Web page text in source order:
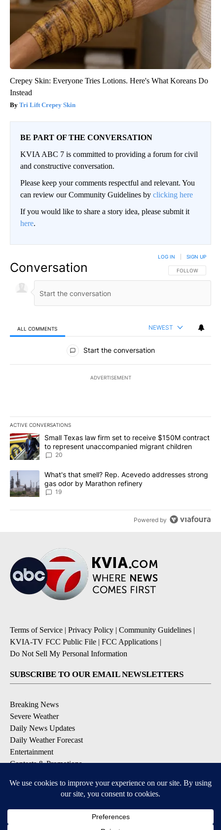
Crepey Skin: Everyone Tries Lotions. Here's What Koreans Do
Instead
Tri Lift Crepey Skin
BE PART OF THE CONVERSATION
KVIA ABC 7 is committed to providing a forum for civil
and constructive conversation.
Please keep your comments respectful and relevant. You
can review our Community Guidelines by clicking here
If you would like to share a story idea, please submit it
here.
Conversation FOLLOW THIS
FOLLOW
LOG IN SIGN UP
ALL COMMENTS NEWEST
All Comments
Start the conversation
ADVERTISEMENT
ACTIVE CONVERSATIONS
The following is a list of the most commented articles in the last
A trending article titled "Small Texas law firm set to receive
Small Texas law firm set to receive $150M contract
to represent unaccompanied migrant children
20
A trending article titled "What's that smell? Rep. Acevedo
What's that smell? Rep. Acevedo addresses strong
gas odor by Marathon refinery
19
Powered by
Terms of Service | Privacy Policy | Community Guidelines |
KVIA-TV FCC Public File | FCC Applications |
Do Not Sell My Personal Information
SUBSCRIBE TO OUR EMAIL NEWSLETTERS
Breaking News
Severe Weather
Daily News Updates
Daily Weather Forecast
Entertainment
Contests & Promotions
DOWNLOAD OUR APPS
Available for iOS and Android